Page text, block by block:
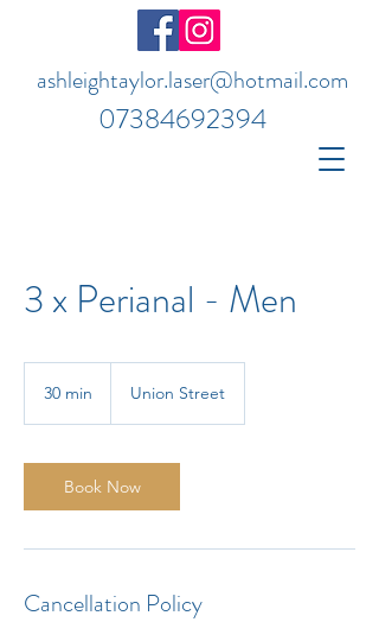
ashleightaylor.laser@hotmail.com
07384692394
3 x Perianal - Men
30 min
i
n
Union Street
Book Now
Cancellation Policy